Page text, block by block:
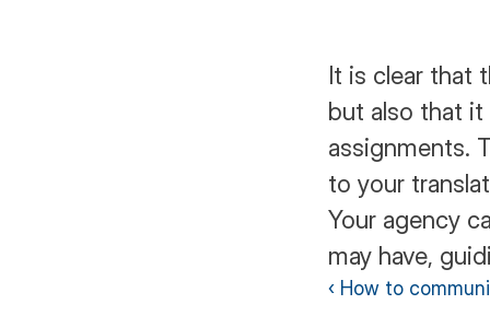
It is clear that
but also that
assignments.
to your
Your agency
may have,
‹ How to